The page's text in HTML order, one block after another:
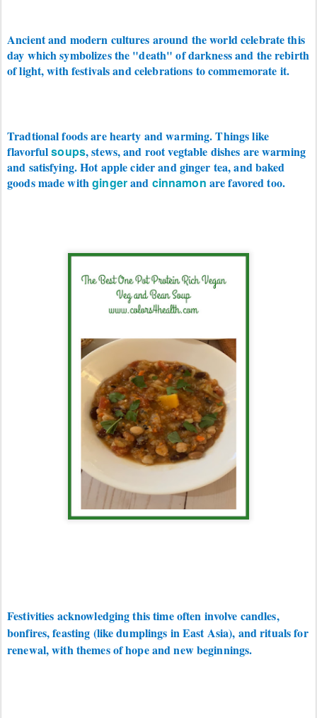
Ancient and modern cultures around the world celebrate this
day which symbolizes the "death" of darkness and the rebirth
of light, with festivals and celebrations to commemorate it.
Tradtional foods are hearty and warming. Things like
flavorfulsoups, stews, and root vegtable dishes are warming
and satisfying. Hot apple cider and ginger tea, and baked
goods made withgingerand cinnamon are favored too.
Festivities acknowledging this time often involve candles,
bonfires, feasting (like dumplings in East Asia), and rituals for
renewal, with themes of hope and new beginnings.